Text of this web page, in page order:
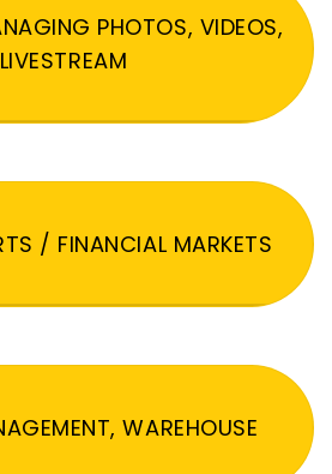
PHOTOS, VIDEOS,
LIVESTREAM
/ FINANCIAL MARKETS
WAREHOUSE